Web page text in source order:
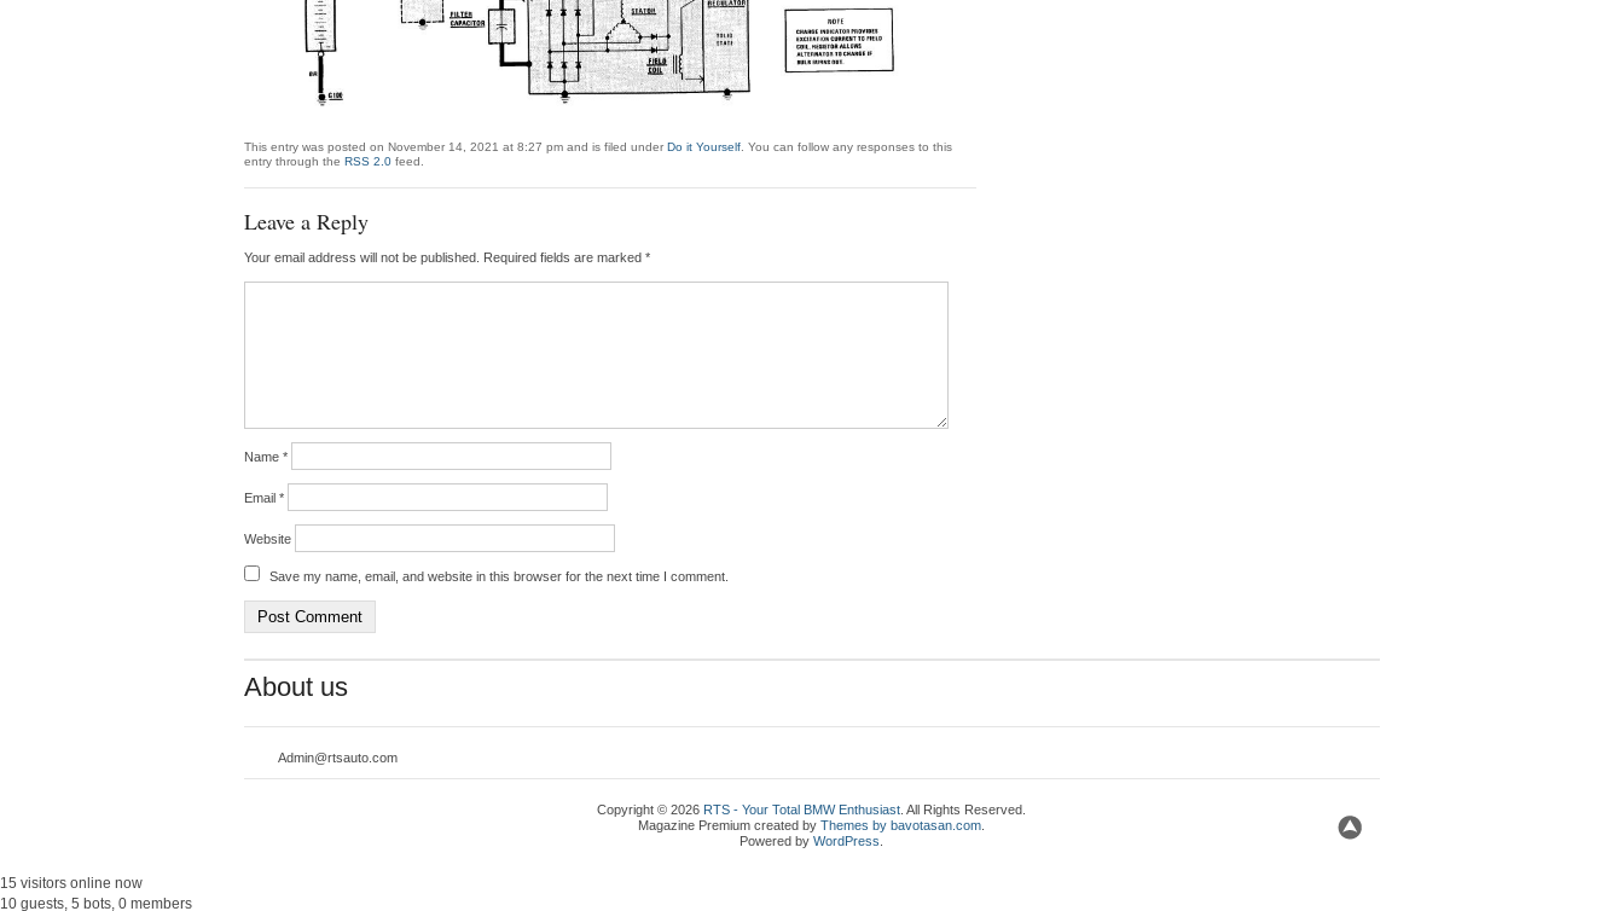
This entry was posted on November 14, 2021 at 8:27 pm and is filed under Do it Yourself. You can follow any responses to this
entry through the RSS 2.0feed.
Leave a Reply
Your email address will not be published. Required fields are marked *
Name *
Email *
Website
Save my name, email, and website in this browser for the next time I comment.
About us
Admin@rtsauto.com
Copyright © 2026 RTS - Your Total BMW Enthusiast . All Rights Reserved.
Magazine Premium created byThemes by bavotasan.com
Powered byWordPress
15 visitors online now
10 guests, 5 bots, 0 members